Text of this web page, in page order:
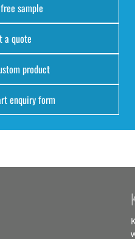
sample
a quote
product
enquiry form